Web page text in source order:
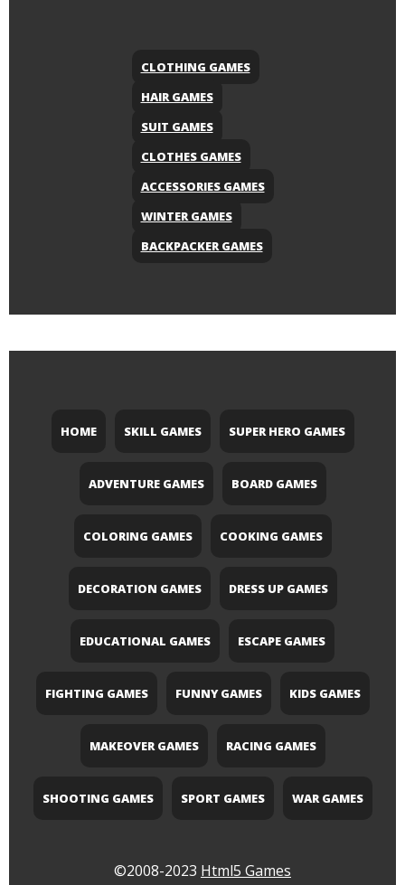
CLOTHING GAMES
HAIR GAMES
SUIT GAMES
CLOTHES GAMES
ACCESSORIES GAMES
WINTER GAMES
BACKPACKER GAMES
HOME SKILL GAMES SUPER HERO GAMES
ADVENTURE GAMES BOARD GAMES
COLORING GAMES COOKING GAMES
DECORATION GAMES DRESS UP GAMES
EDUCATIONAL GAMES ESCAPE GAMES
FIGHTING GAMES FUNNY GAMES KIDS GAMES
MAKEOVER GAMES RACING GAMES
SHOOTING GAMES SPORT GAMES WAR GAMES
©2008-2023 Html5 Games